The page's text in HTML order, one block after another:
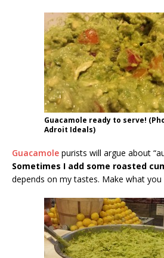
Guacamole ready to serve!
Adroit Ideals)
Guacamole purists will argue about
Sometimes I add some roasted
depends on my tastes. Make what you